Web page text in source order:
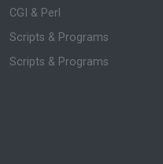
CGI & Perl
Scripts & Programs
Scripts & Programs